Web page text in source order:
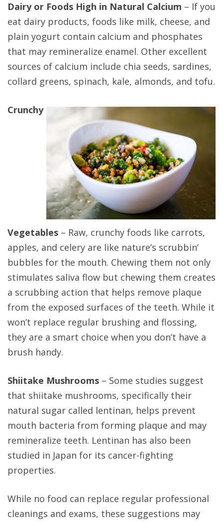
Dairy or Foods High in Natural Calcium – If you
eat dairy products, foods like milk, cheese, and
plain yogurt contain calcium and phosphates
that may remineralize enamel. Other excellent
sources of calcium include chia seeds, sardines,
collard greens, spinach, kale, almonds, and tofu.
Crunchy
Vegetables – Raw, crunchy foods like carrots,
apples, and celery are like nature’s scrubbin’
bubbles for the mouth. Chewing them not only
stimulates saliva flow but chewing them creates
a scrubbing action that helps remove plaque
from the exposed surfaces of the teeth. While it
won’t replace regular brushing and flossing,
they are a smart choice when you don’t have a
brush handy.
Shiitake Mushrooms – Some studies suggest
that shiitake mushrooms, specifically their
natural sugar called lentinan, helps prevent
mouth bacteria from forming plaque and may
remineralize teeth. Lentinan has also been
studied in Japan for its cancer-fighting
properties.
While no food can replace regular professional
cleanings and exams, these suggestions may